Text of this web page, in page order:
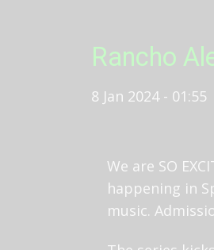
Rancho
8 Jan 2024 - 01:55
We are SO
happening in
music.